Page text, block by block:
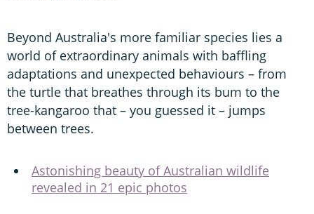
Beyond Australia's more familiar species lies a
world of extraordinary animals with baffling
adaptations and unexpected behaviours – from
the turtle that breathes through its bum to the
tree-kangaroo that – you guessed it – jumps
between trees.
Astonishing beauty of Australian wildlife
revealed in 21 epic photos